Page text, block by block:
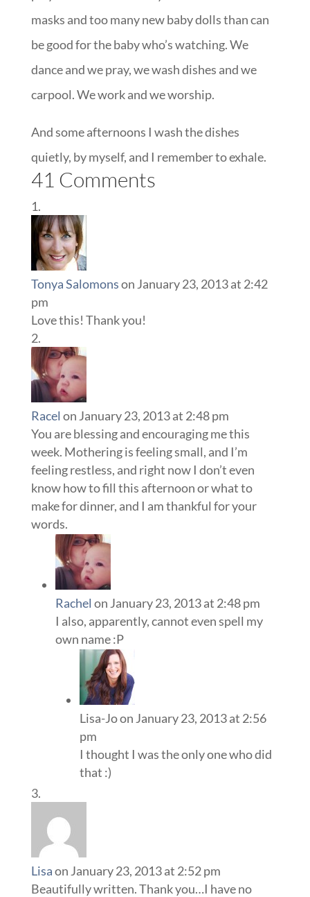
masks and too many new baby dolls than can
be good for the baby who’s watching. We
dance and we pray, we wash dishes and we
carpool. We work and we worship.
And some afternoons I wash the dishes
quietly, by myself, and I remember to exhale.
41 Comments
Tonya Salomonson January 23, 2013 at 2:42
pm
Love this! Thank you!
Racel on January 23, 2013 at 2:48 pm
You are blessing and encouraging me this
week. Mothering is feeling small, and I’m
feeling restless, and right now I don’t even
know how to fill this afternoon or what to
make for dinner, and I am thankful for your
words.
Rachel on January 23, 2013 at 2:48 pm
I also, apparently, cannot even spell my
own name :P
Lisa-Joon January 23, 2013 at 2:56
pm
I thought I was the only one who did
that :)
Lisaon January 23, 2013 at 2:52 pm
Beautifully written. Thank you…I have no